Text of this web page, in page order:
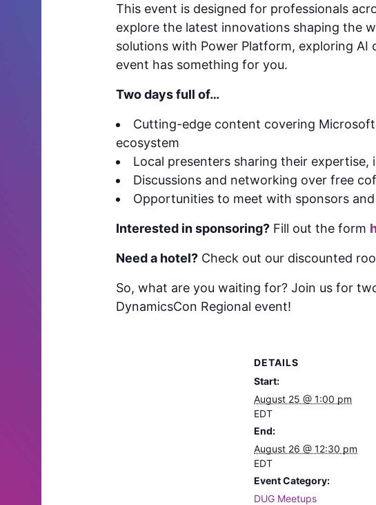
This event is designed for professionals
explore the latest innovations shaping the
solutions with Power Platform, exploring
event has something for you.
Two days full of…
Cutting-edge content covering
ecosystem
Local presenters sharing their
Discussions and networking over free
Opportunities to meet with sponsors
Interested in sponsoring? Fill out the form
Need a hotel? Check out our discounted
So, what are you waiting for? Join us for
DynamicsCon Regional event!
DETAILS
Start:
August 25 @ 1:00 pm
EDT
End:
August 26 @ 12:30 pm
EDT
Event Category:
DUG Meetups